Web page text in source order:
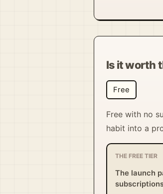
Is it worth
Free
Free with no
habit into a
THE FREE TIER
The launch